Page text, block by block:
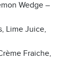
Wedge –
Lime Juice,
Fraiche,